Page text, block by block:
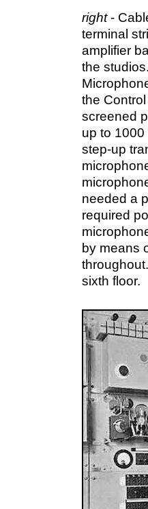
right-
terminal
amplifier
the
the
screened
up to
step-up
needed a
required
by means
sixth floor.